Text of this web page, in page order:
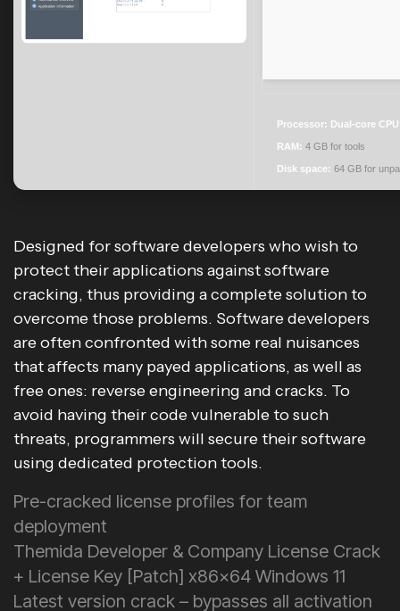
Processor: Dual-core
RAM: 4 GB for tools
Disk space: 64 GB for
Designed for software developers who wish to
protect their applications against software
cracking, thus providing a complete solution to
overcome those problems. Software developers
are often confronted with some real nuisances
that affects many payed applications, as well as
free ones: reverse engineering and cracks. To
avoid having their code vulnerable to such
threats, programmers will secure their software
using dedicated protection tools.
Pre-cracked license profiles for team
deployment
Themida Developer & Company License Crack
+ License Key [Patch] x86x64 Windows 11
Latest version crack – bypasses all activation